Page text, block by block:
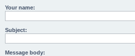
Your name:
Subject:
Message body: